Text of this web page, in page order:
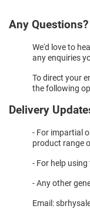
Any Questions?
We'd love to
any enquiries
To direct your
the following
Delivery
- For impartial
product range
- For help
- Any other
Email: